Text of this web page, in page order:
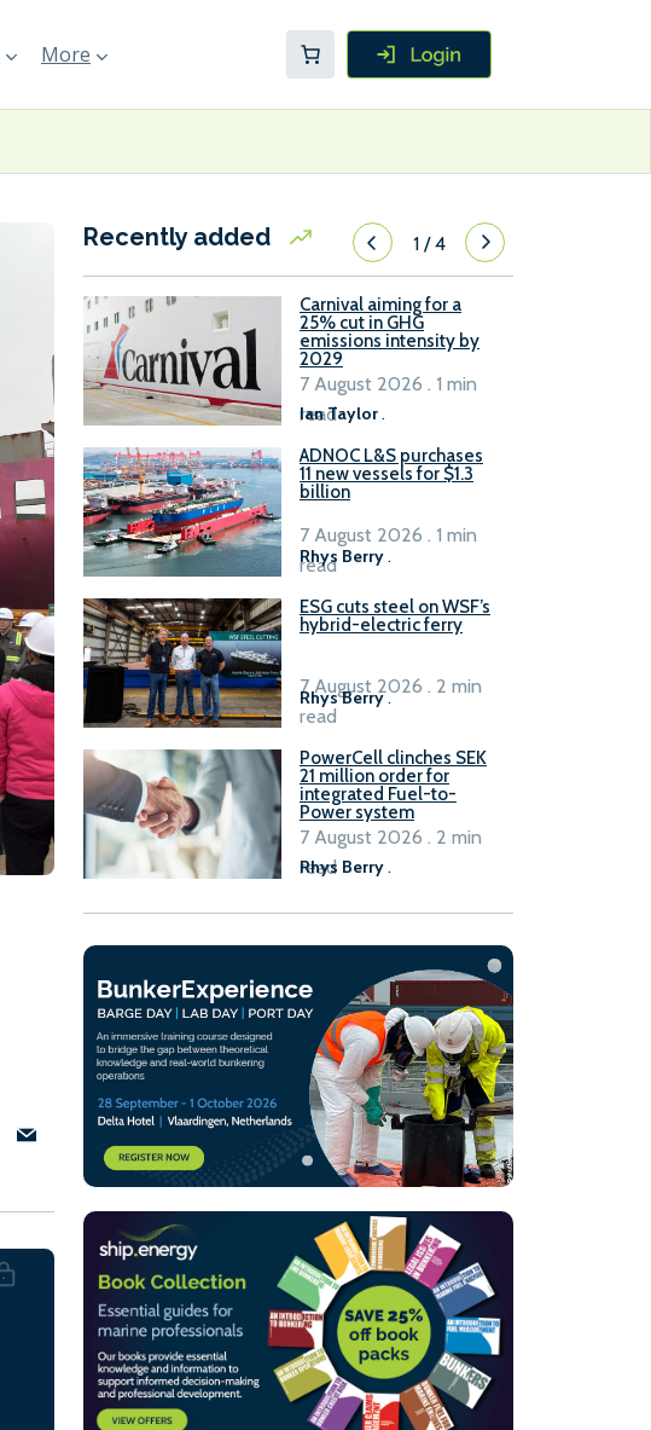
More
Recently added 1/4
Carnival aiming for a
25% cut in GHG
emissions intensity by
2029
Ian Taylor.
7 August 2026 . 1 min
read
ADNOC L&S purchases
11 new vessels for $1.3
billion
Rhys Berry .
7 August 2026 . 1 min
read
ESG cuts steel on WSF’s
hybrid-electric ferry
Rhys Berry.
7 August 2026 . 2 min
read
PowerCell clinches SEK
21 million order for
integrated Fuel-to-
Power system
Rhys Berry.
7 August 2026 . 2 min
read